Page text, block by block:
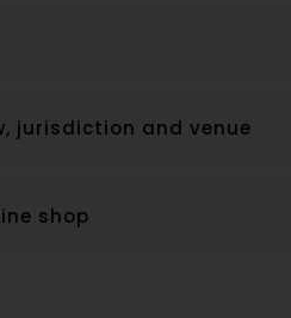
jurisdiction and venue
shop